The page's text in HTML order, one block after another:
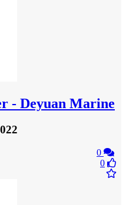
- Deyuan Marine
0
0